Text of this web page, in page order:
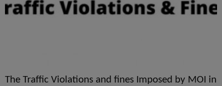
The Traffic Violations and fines Imposed by MOI in